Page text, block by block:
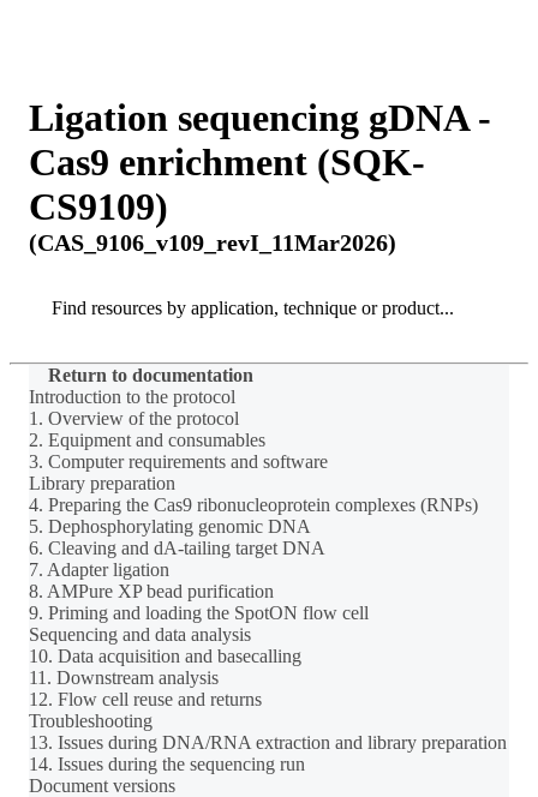
Ligation sequencing gDNA -
Cas9 enrichment (SQK-
CS9109)
(CAS_9106_v109_revI_11Mar2026)
Search
Return to documentation
Introduction to the protocol
1. Overview of the protocol
2. Equipment and consumables
3. Computer requirements and software
Library preparation
4. Preparing the Cas9 ribonucleoprotein complexes (RNPs)
5. Dephosphorylating genomic DNA
6. Cleaving and dA-tailing target DNA
7. Adapter ligation
8. AMPure XP bead purification
9. Priming and loading the SpotON flow cell
Sequencing and data analysis
10. Data acquisition and basecalling
11. Downstream analysis
12. Flow cell reuse and returns
Troubleshooting
13. Issues during DNA/RNA extraction and library preparation
14. Issues during the sequencing run
Document versions